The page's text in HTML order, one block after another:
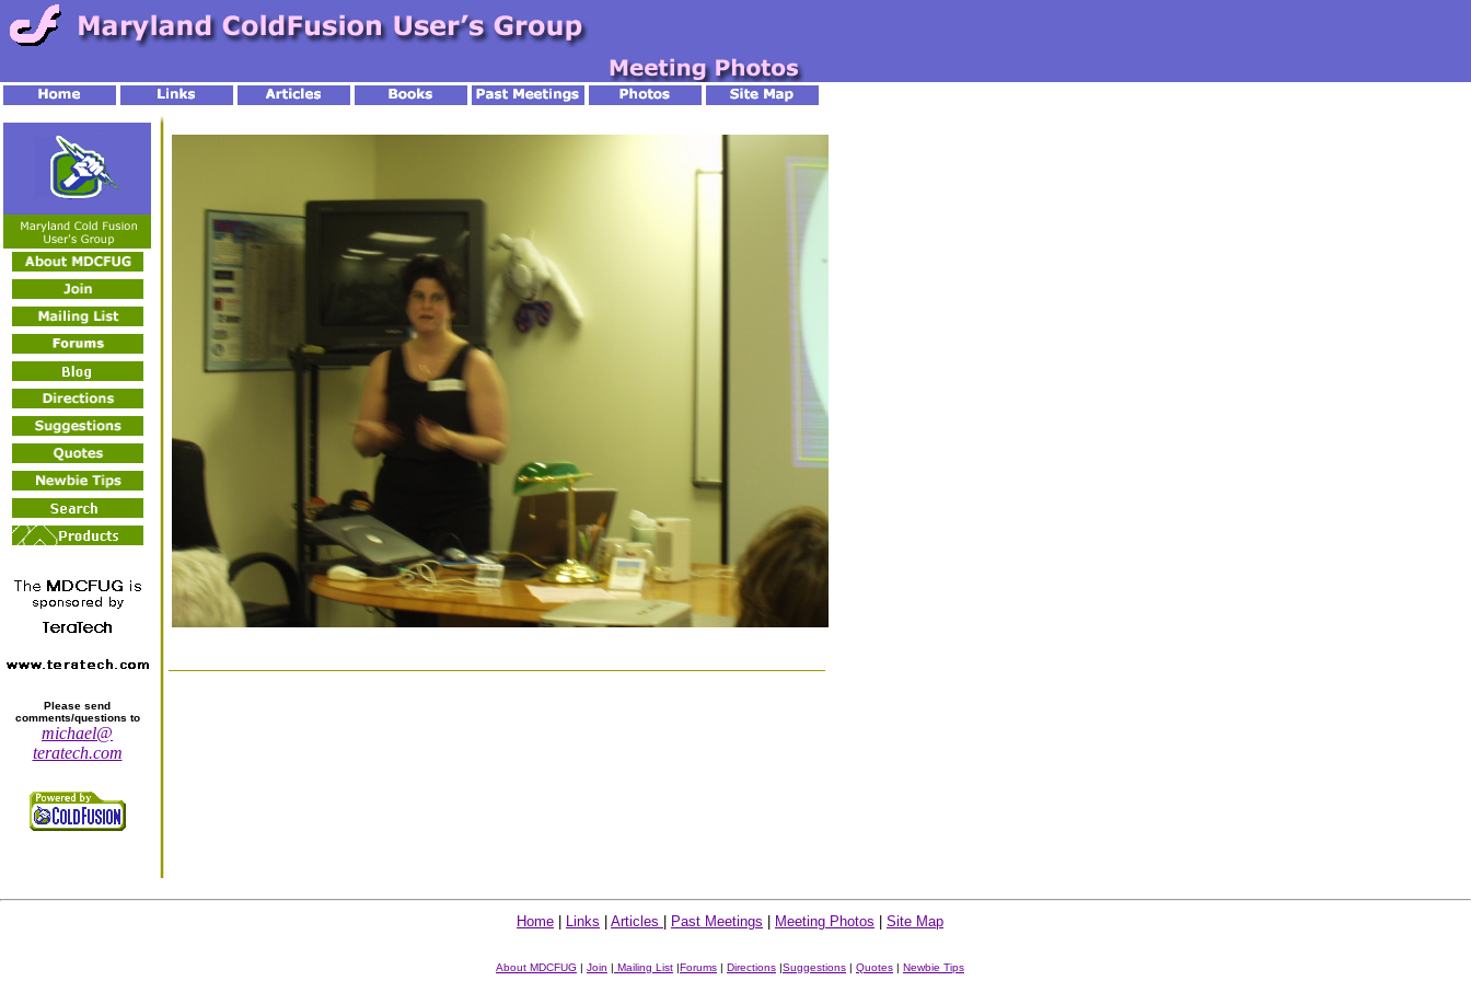
Please send
comments/questions to
michael@
teratech.com
Home Links Articles Past Meetings Meeting Photos Site Map
About MDCFUG | Join | Mailing List |Forums | Directions |Suggestions | Quotes | Newbie Tips